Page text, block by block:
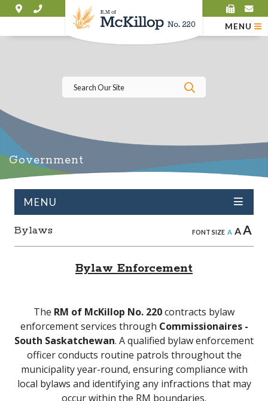
MENU
Government
MENU
Bylaws FONT SIZE A A A
Bylaw Enforcement
The RM of McKillop No. 220contracts bylaw
enforcement services through Commissionaires -
South Saskatchewan. A qualified bylaw enforcement
officer conducts routine patrols throughout the
municipality year-round, ensuring compliance with
local bylaws and identifying any infractions that may
occur within the RM boundaries.
Type here to